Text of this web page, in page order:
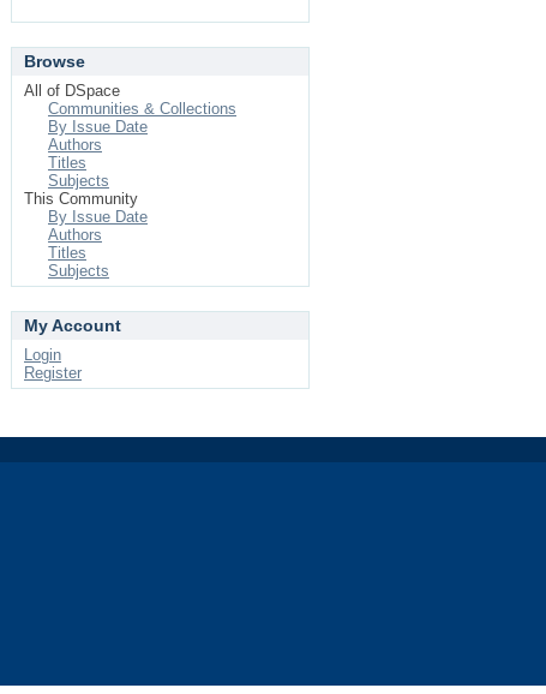
Browse
All of DSpace
Communities & Collections
By Issue Date
Authors
Titles
Subjects
This Community
By Issue Date
Authors
Titles
Subjects
My Account
Login
Register